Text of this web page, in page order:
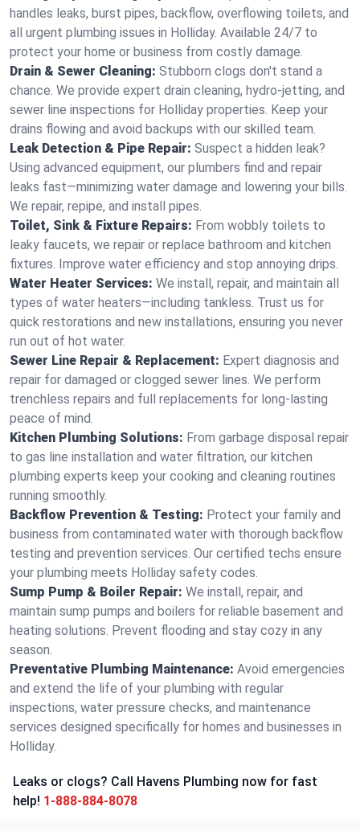
handles leaks, burst pipes, backflow, overflowing toilets, and
all urgent plumbing issues in Holliday. Available 24/7 to
protect your home or business from costly damage.
Drain & Sewer Cleaning: Stubborn clogs don't stand a
chance. We provide expert drain cleaning, hydro-jetting, and
sewer line inspections for Holliday properties. Keep your
drains flowing and avoid backups with our skilled team.
Leak Detection & Pipe Repair: Suspect a hidden leak?
Using advanced equipment, our plumbers find and repair
leaks fast—minimizing water damage and lowering your bills.
We repair, repipe, and install pipes.
Toilet, Sink & Fixture Repairs: From wobbly toilets to
leaky faucets, we repair or replace bathroom and kitchen
fixtures. Improve water efficiency and stop annoying drips.
Water Heater Services: We install, repair, and maintain all
types of water heaters—including tankless. Trust us for
quick restorations and new installations, ensuring you never
run out of hot water.
Sewer Line Repair & Replacement: Expert diagnosis and
repair for damaged or clogged sewer lines. We perform
trenchless repairs and full replacements for long-lasting
peace of mind.
Kitchen Plumbing Solutions: From garbage disposal repair
to gas line installation and water filtration, our kitchen
plumbing experts keep your cooking and cleaning routines
running smoothly.
Backflow Prevention & Testing: Protect your family and
business from contaminated water with thorough backflow
testing and prevention services. Our certified techs ensure
your plumbing meets Holliday safety codes.
Sump Pump & Boiler Repair: We install, repair, and
maintain sump pumps and boilers for reliable basement and
heating solutions. Prevent flooding and stay cozy in any
season.
Preventative Plumbing Maintenance: Avoid emergencies
and extend the life of your plumbing with regular
inspections, water pressure checks, and maintenance
services designed specifically for homes and businesses in
Holliday.
Leaks or clogs? Call Havens Plumbing now for fast
help! 1-888-884-8078